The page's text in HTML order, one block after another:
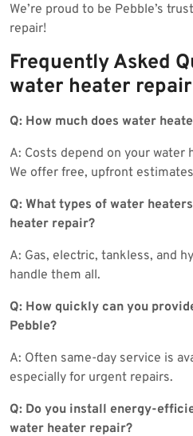
We’re proud to be Pebble’s
repair!
Frequently Asked
water heater
Q: How much does water
A: Costs depend on your water
We offer free, upfront
Q: What types of water
heater repair?
A: Gas, electric, tankless, and
handle them all.
Q: How quickly can you
Pebble?
A: Often same-day service is
especially for urgent repairs.
Q: Do you install energy-
water heater repair?